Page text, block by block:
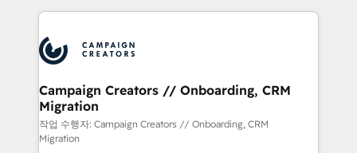
Accreditations. Based in Canada (coast to coast), our
services are offered in both English & French.
extensive HubSpot, sales, marketing, service and
HubSpot journey, design and implement your
processes and skilfully bring your revenue
infrastructure to life. Our collaborative approach
keeps you in control whilst we plan and support the
route to your revenue goals. We have successfully
supported over 500 organisations with HubSpot
Campaign Creators // Onboarding, CRM
Migration
작업 수행자: Campaign Creators // Onboarding, CRM
Migration